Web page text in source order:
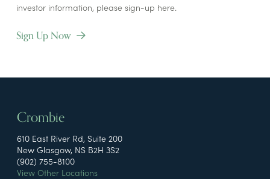
investor information, please sign-up here.
Sign Up Now
Crombie
610 East River Rd, Suite 200
New Glasgow, NS B2H 3S2
(902) 755-8100
View Other Locations